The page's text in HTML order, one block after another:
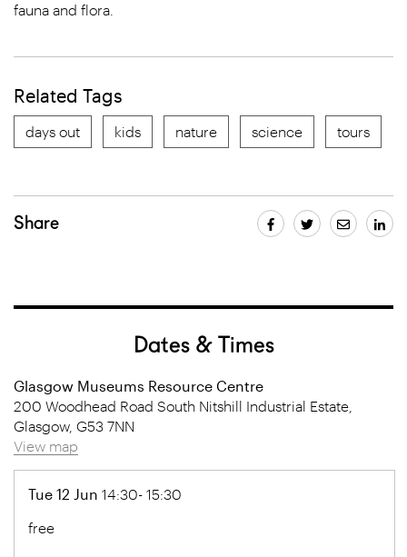
fauna and flora.
Related Tags
days out kids nature science tours
Share
Dates & Times
Glasgow Museums Resource Centre
200 Woodhead Road South Nitshill Industrial Estate,
Glasgow, G53 7NN
View map
Tue 12 Jun 14:30- 15:30
free